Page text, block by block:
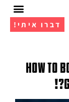
דברו איתי!
How to